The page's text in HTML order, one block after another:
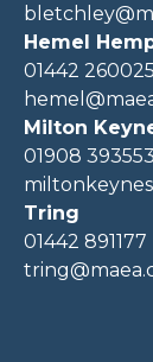
Hemel
01442 260025
Milton
01908 393553
Tring
01442 891177